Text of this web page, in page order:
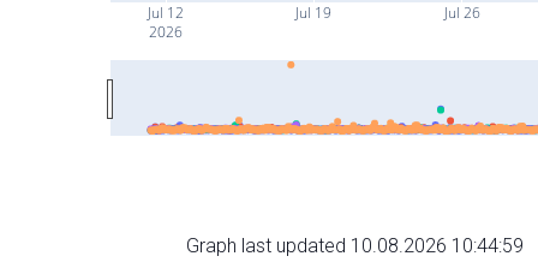
Jul 12
2026
Jul 19 Jul 26
Graph last updated 10.08.2026 10:44:59